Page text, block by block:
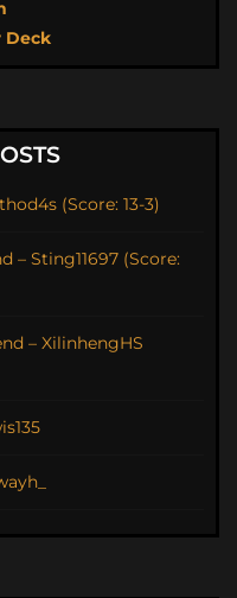
Deck
(Score: 13-3)
– Sting11697 (Score:
– XilinhengHS